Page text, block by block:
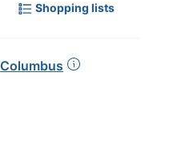
Shopping lists
Columbus